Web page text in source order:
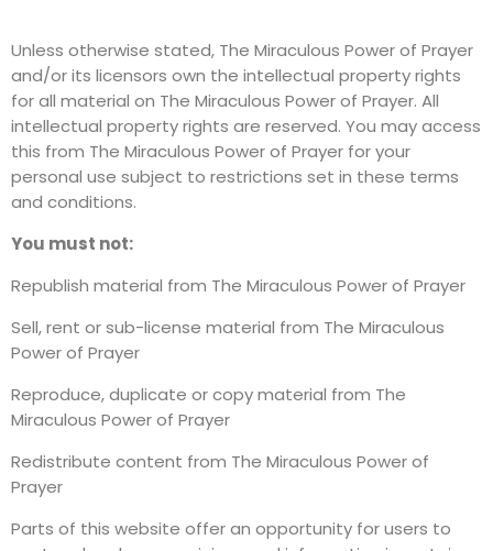
Unless otherwise stated, The Miraculous Power of Prayer
and/or its licensors own the intellectual property rights
for all material on The Miraculous Power of Prayer. All
intellectual property rights are reserved. You may access
this from The Miraculous Power of Prayer for your
personal use subject to restrictions set in these terms
and conditions.
You must not:
Republish material from The Miraculous Power of Prayer
Sell, rent or sub-license material from The Miraculous
Power of Prayer
Reproduce, duplicate or copy material from The
Miraculous Power of Prayer
Redistribute content from The Miraculous Power of
Prayer
Parts of this website offer an opportunity for users to